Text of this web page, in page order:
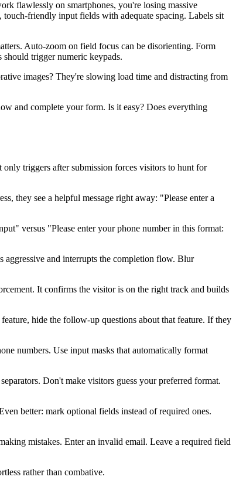
flawlessly on smartphones, you're losing massive
friendly input fields with adequate spacing. Labels sit
Auto-zoom on field focus can be disorienting. Form
trigger numeric keypads.
images? They're slowing load time and distracting from
and complete your form. Is it easy? Does everything
triggers after submission forces visitors to hunt for
they see a helpful message right away: "Please enter a
versus "Please enter your phone number in this format:
aggressive and interrupts the completion flow. Blur
It confirms the visitor is on the right track and builds
hide the follow-up questions about that feature. If they
numbers. Use input masks that automatically format
Don't make visitors guess your preferred format.
better: mark optional fields instead of required ones.
mistakes. Enter an invalid email. Leave a required field
rather than combative.